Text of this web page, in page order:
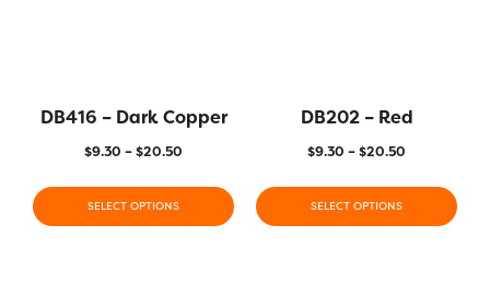
DB416 – Dark Copper
$9.30 –$20.50
SELECT OPTIONS
DB202 – Red
$9.30 –$20.50
SELECT OPTIONS